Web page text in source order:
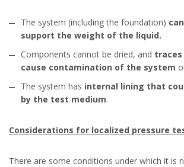
The system (including the foundation)
support the weight of the liquid.
Components cannot be dried, and
cause contamination of the system
The system has internal lining that
by the test medium.
Considerations for localized pressure
There are some conditions under which it is